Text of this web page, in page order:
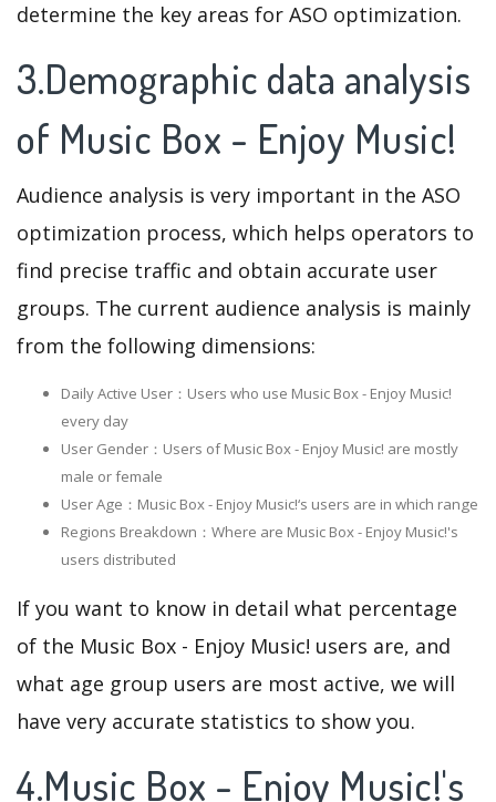
determine the key areas for ASO optimization.
3.Demographic data analysis
of Music Box - Enjoy Music!
Audience analysis is very important in the ASO
optimization process, which helps operators to
find precise traffic and obtain accurate user
groups. The current audience analysis is mainly
from the following dimensions:
Daily Active User：Users who use Music Box - Enjoy Music!
every day
User Gender：Users of Music Box - Enjoy Music! are mostly
male or female
User Age：Music Box - Enjoy Music!‘s users are in which range
Regions Breakdown：Where are Music Box - Enjoy Music!'s
users distributed
If you want to know in detail what percentage
of the Music Box - Enjoy Music! users are, and
what age group users are most active, we will
have very accurate statistics to show you.
4.Music Box - Enjoy Music!'s